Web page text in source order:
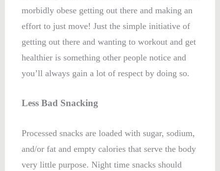
morbidly obese getting out there and making an
effort to just move! Just the simple initiative of
getting out there and wanting to workout and get
healthier is something other people notice and
you’ll always gain a lot of respect by doing so.
Less Bad Snacking
Processed snacks are loaded with sugar, sodium,
and/or fat and empty calories that serve the body
very little purpose. Night time snacks should